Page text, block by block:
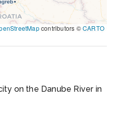
contributors ©CARTO
on the Danube River in